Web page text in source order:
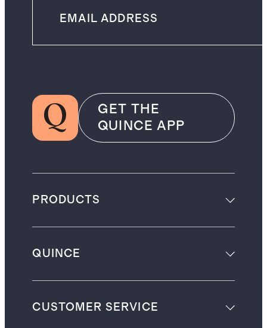
GET THE
QUINCE APP
PRODUCTS
QUINCE
CUSTOMER SERVICE